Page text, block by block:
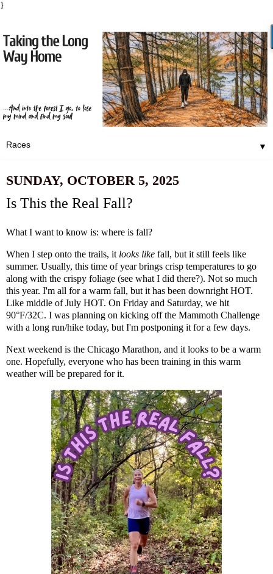
}
▼
SUNDAY, OCTOBER 5, 2025
Is This the Real Fall?
What I want to know is: where is fall?
When I step onto the trails, it looks like fall, but it still feels like
summer. Usually, this time of year brings crisp temperatures to go
along with the crispy foliage (see what I did there?). Not so much
this year. I'm all for a warm fall, but it has been downright HOT.
Like middle of July HOT. On Friday and Saturday, we hit
90°F/32C. I was planning on kicking off the Mammoth Challenge
with a long run/hike today, but I'm postponing it for a few days.
Next weekend is the Chicago Marathon, and it looks to be a warm
one. Hopefully, everyone who has been training in this warm
weather will be prepared for it.